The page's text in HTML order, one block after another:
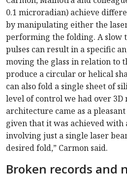
0.1 microradian) achieve
by manipulating either the
performing the folding. A slow
pulses can result in a specific
moving the glass in relation to
produce a circular or helical
can also fold a single sheet of
level of control we had over
architecture came as a
given that it was achieved with
involving just a single laser
desired fold,” Carmon said.
Broken records and